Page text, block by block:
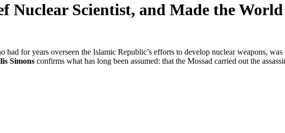
Nuclear Scientist, and Made the World
for years overseen the Islamic Republic’s efforts to develop nuclear weapons,
Simons confirms what has long been assumed: that the Mossad carried out the